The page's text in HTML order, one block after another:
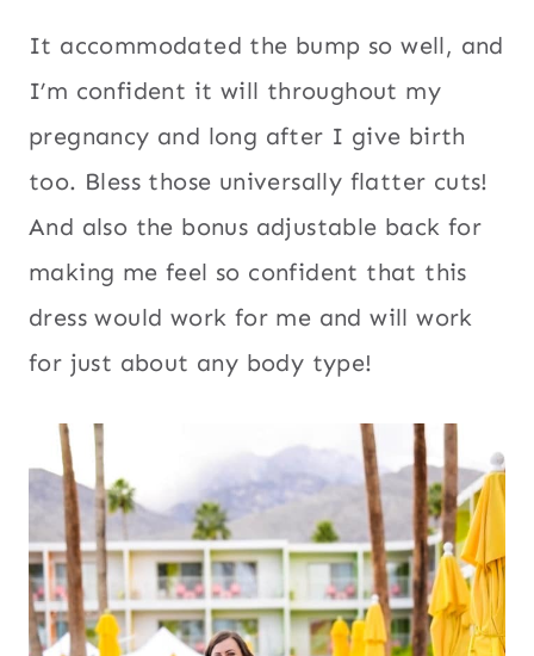
It accommodated the bump so well, and
I’m confident it will throughout my
pregnancy and long after I give birth
too. Bless those universally flatter cuts!
And also the bonus adjustable back for
making me feel so confident that this
dress would work for me and will work
for just about any body type!